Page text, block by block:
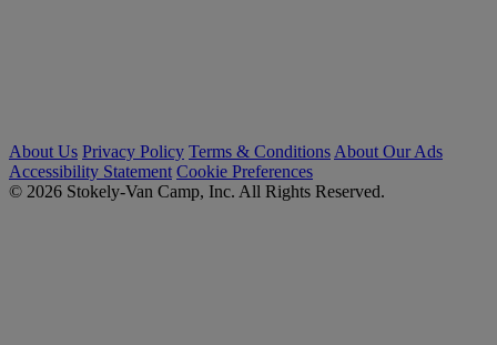
About Us Privacy Policy Terms & Conditions About Our Ads
Accessibility Statement Cookie Preferences
© 2026 Stokely-Van Camp, Inc. All Rights Reserved.